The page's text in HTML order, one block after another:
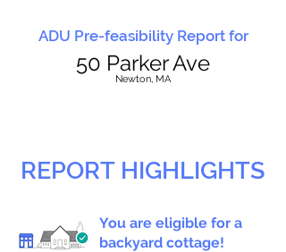
ADU Pre-feasibility Report for
50 Parker Ave
Newton, MA
REPORT HIGHLIGHTS
You are eligible for a
backyard cottage!